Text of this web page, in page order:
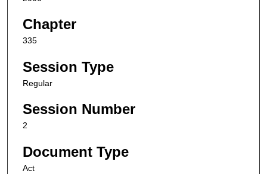
Chapter
335
Session Type
Regular
Session Number
2
Document Type
Act